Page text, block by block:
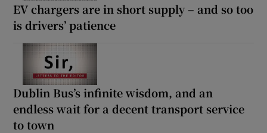
EV chargers are in short supply – and so too
is drivers’ patience
Dublin Bus’s infinite wisdom, and an
endless wait for a decent transport service
to town